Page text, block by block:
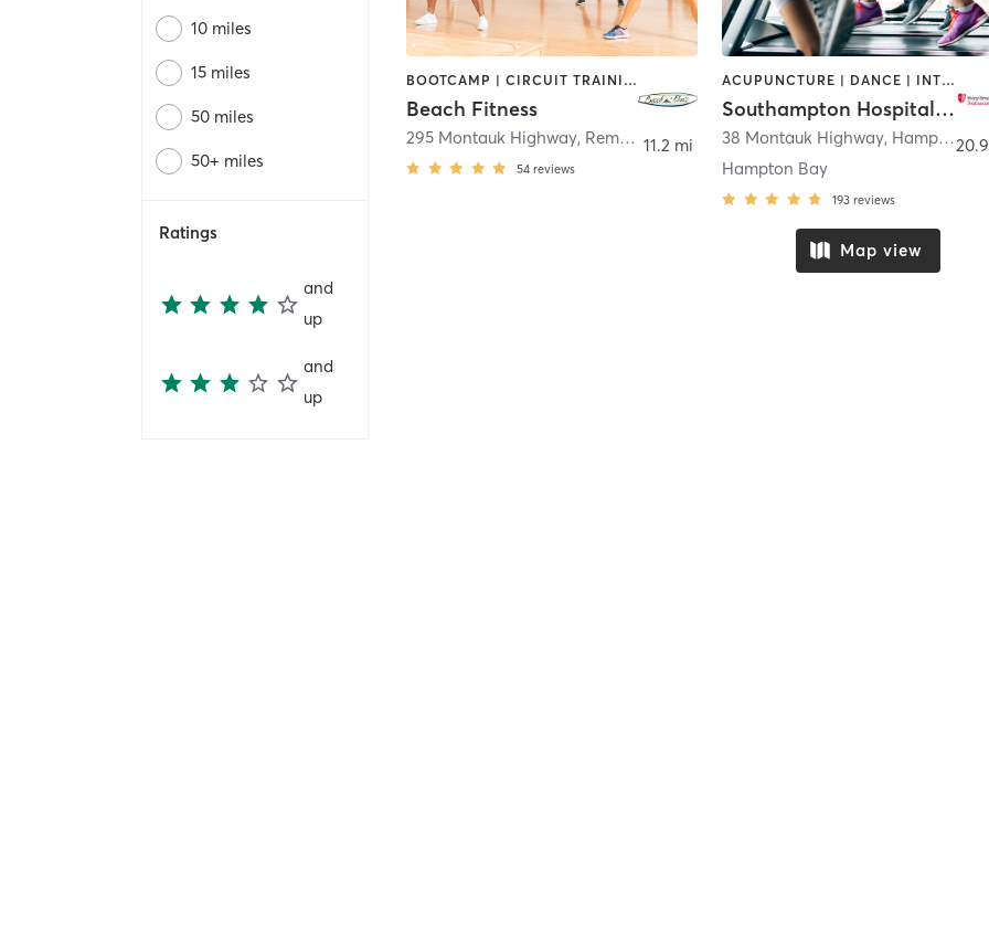
10 miles
15 miles
50 miles
50+ miles
Ratings
and
up
and
up
BOOTCAMP | CIRCUIT TRAINING | CYCLING | DANCE | PERSONAL TRAINING | PILATES | STRENGTH TRAINING | YOGA
Beach Fitness
295 Montauk Highway, Remsenburg-Speonk
54 reviews
11.2 mi
ACUPUNCTURE | DANCE | INTERVAL TRAINING | OTHER | PILATES | STRENGTH TRAINING | TAI CHI | WEIGHT TRAINING | YOGA
Southampton Hospital Wellness Institute
38 Montauk Highway, Hampton Bays
Hampton Bay
193 reviews
Map view